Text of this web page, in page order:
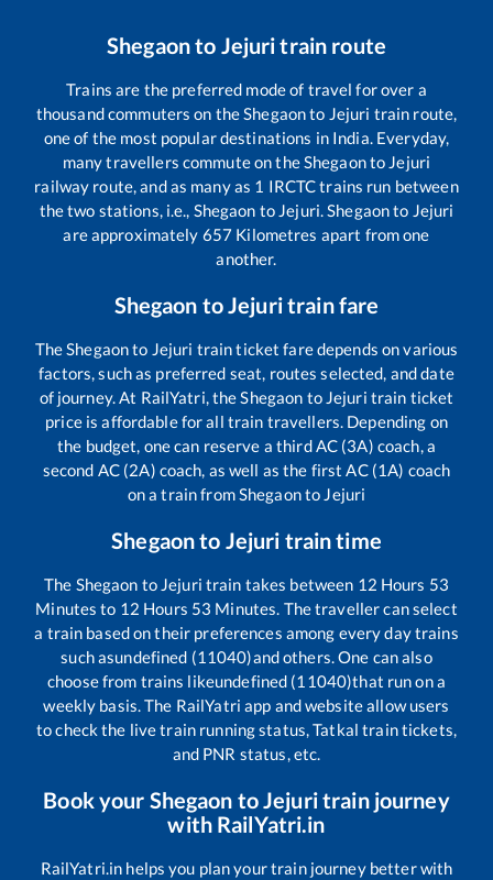
Shegaonto Jejuritrain route
Trains are the preferred mode of travel for over a
thousand commuters on theShegaonto Jejuri train route,
one of the most popular destinations in India. Everyday,
many travellers commute on theShegaonto Jejuri
railway route, and as many as 1 IRCTC trains run between
the two stations, i.e., Shegaon to Jejuri.Shegaonto Jejuri
are approximately 657 Kilometres apart from one
another.
Shegaon toJejuritrain fare
TheShegaonto Jejuri train ticket fare depends on various
factors, such as preferred seat, routes selected, and date
of journey. At RailYatri, theShegaon to Jejuri train ticket
price is affordable for all train travellers. Depending on
the budget, one can reserve a third AC (3A) coach, a
second AC (2A) coach, as well as the first AC (1A) coach
on a train fromShegaonto Jejuri
Shegaonto Jejuri train time
The Shegaon to Jejuri train takes between 12 Hours 53
Minutes to 12 Hours 53 Minutes. The traveller can select
a train based on their preferences among every day trains
such asundefined (11040)and others. One can also
choose from trains likeundefined (11040)that run on a
weekly basis. The RailYatri app and website allow users
to check the live train running status, Tatkal train tickets,
and PNR status, etc.
Book your Shegaon toJejuritrain journey
with RailYatri.in
RailYatri.in helps you plan your train journey better with